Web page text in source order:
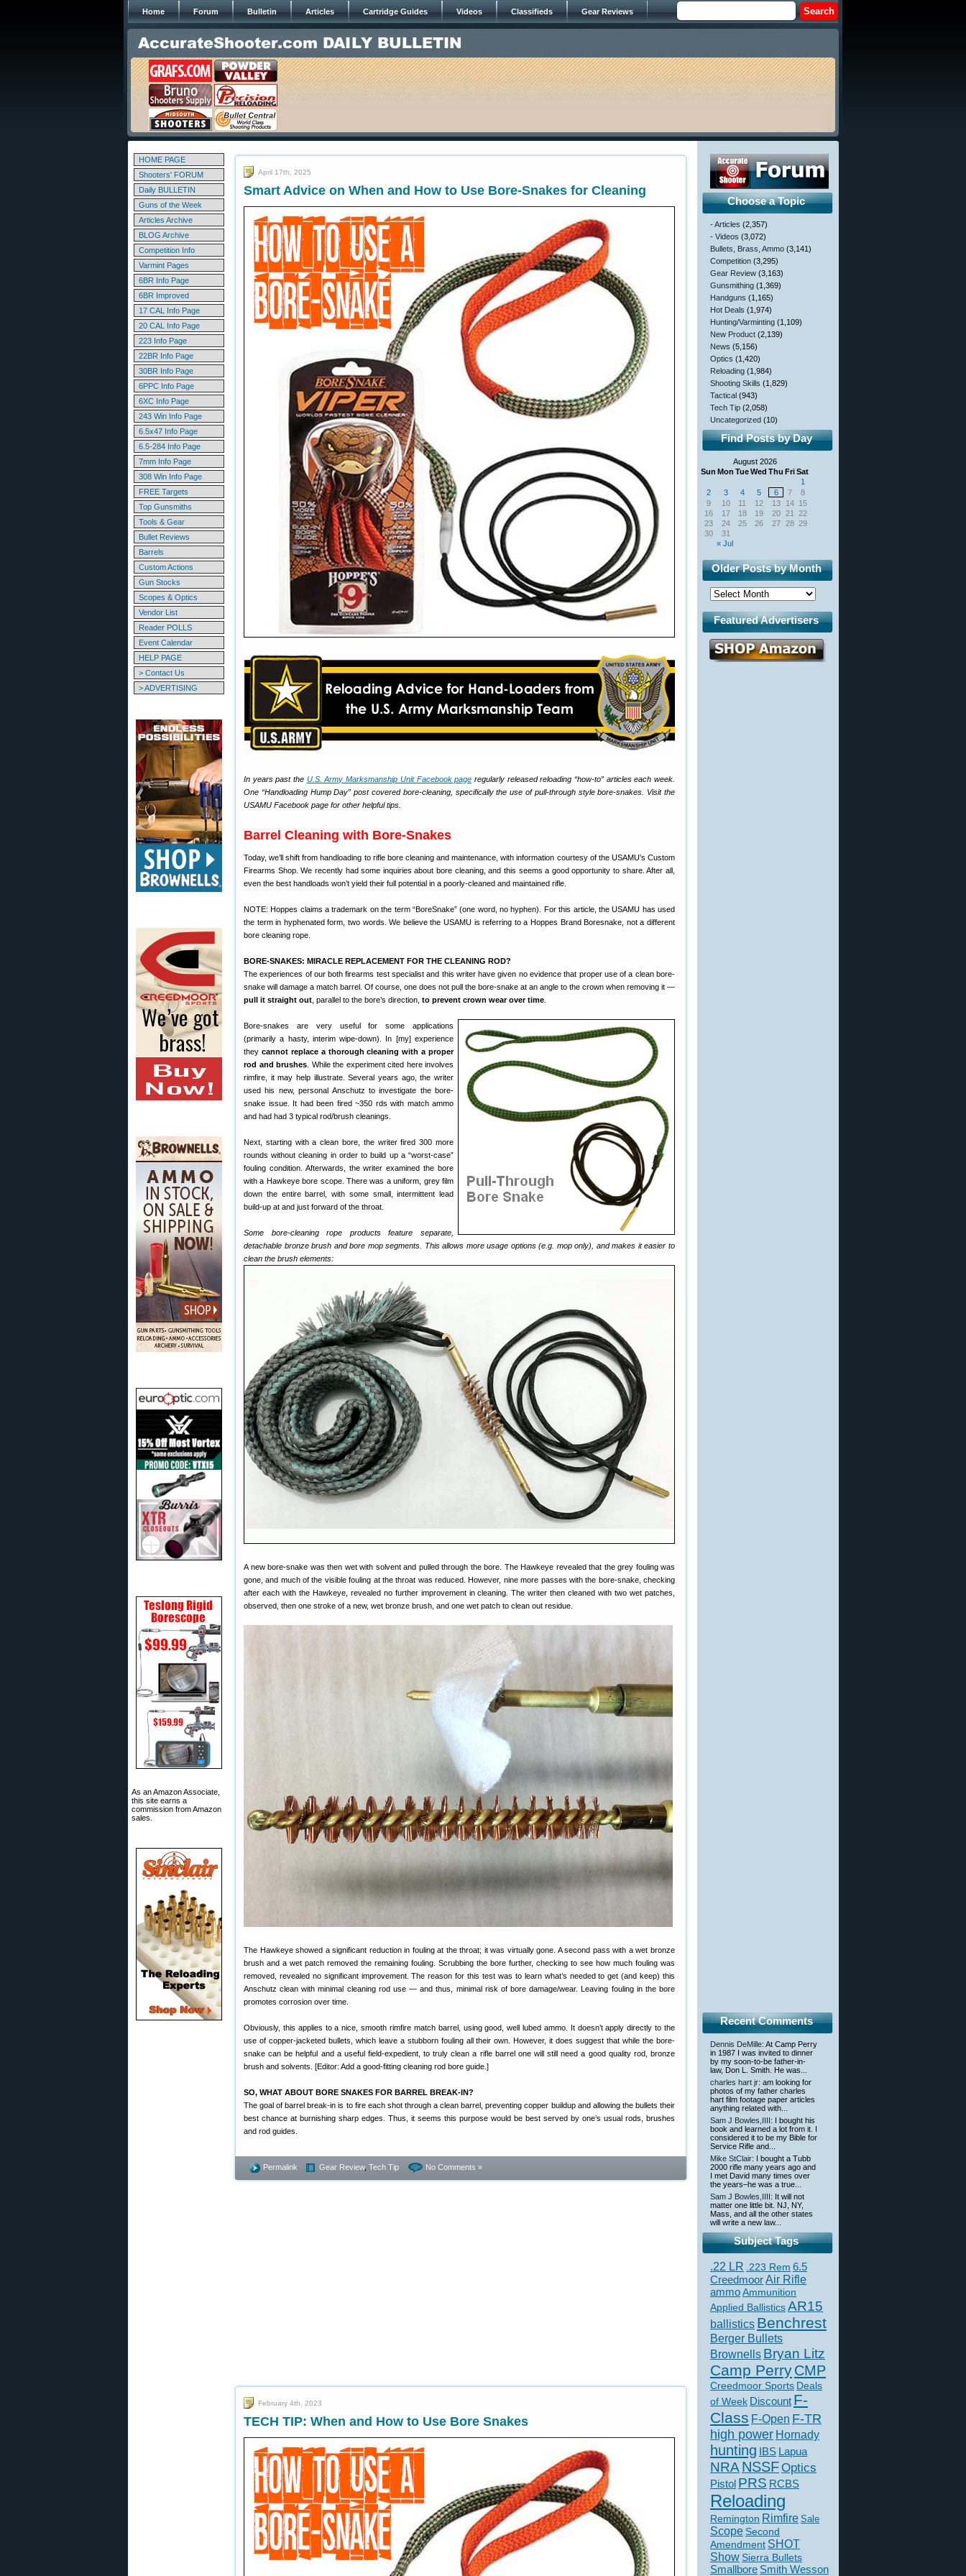
Home Forum Bulletin Articles Cartridge Guides Videos Classifieds Gear Reviews
HOME PAGE
Shooters' FORUM
Daily BULLETIN
Guns of the Week
Articles Archive
BLOG Archive
Competition Info
Varmint Pages
6BR Info Page
6BR Improved
17 CAL Info Page
20 CAL Info Page
223 Info Page
22BR Info Page
30BR Info Page
6PPC Info Page
6XC Info Page
243 Win Info Page
6.5x47 Info Page
6.5-284 Info Page
7mm Info Page
308 Win Info Page
FREE Targets
Top Gunsmiths
Tools & Gear
Bullet Reviews
Barrels
Custom Actions
Gun Stocks
Scopes & Optics
Vendor List
Reader POLLS
Event Calendar
HELP PAGE
> Contact Us
> ADVERTISING
As an Amazon Associate,
this site earns a
commission from Amazon
sales.
April 17th, 2025
Smart Advice on When and How to Use Bore-Snakes for Cleaning
In years past the U.S. Army Marksmanship Unit Facebook page regularly released reloading “how-to” articles each week.
One “Handloading Hump Day” post covered bore-cleaning, specifically the use of pull-through style bore-snakes. Visit the
USAMU Facebook page for other helpful tips.
Barrel Cleaning with Bore-Snakes
Today, we’ll shift from handloading to rifle bore cleaning and maintenance, with information courtesy of the USAMU’s Custom
Firearms Shop. We recently had some inquiries about bore cleaning, and this seems a good opportunity to share. After all,
even the best handloads won’t yield their full potential in a poorly-cleaned and maintained rifle.
NOTE: Hoppes claims a trademark on the term “BoreSnake” (one word, no hyphen). For this article, the USAMU has used
the term in hyphenated form, two words. We believe the USAMU is referring to a Hoppes Brand Boresnake, not a different
bore cleaning rope.
BORE-SNAKES: MIRACLE REPLACEMENT FOR THE CLEANING ROD?
The experiences of our both firearms test specialist and this writer have given no evidence that proper use of a clean bore-
snake will damage a match barrel. Of course, one does not pull the bore-snake at an angle to the crown when removing it —
pull it straight out , parallel to the bore’s direction, to prevent crown wear over time
Bore-snakes are very useful for some applications
(primarily a hasty, interim wipe-down). In [my] experience
they cannot replace a thorough cleaning with a proper
rod and brushes . While the experiment cited here involves
rimfire, it may help illustrate. Several years ago, the writer
used his new, personal Anschutz to investigate the bore-
snake issue. It had been fired ~350 rds with match ammo
and had had 3 typical rod/brush cleanings.
Next, starting with a clean bore, the writer fired 300 more
rounds without cleaning in order to build up a “worst-case”
fouling condition. Afterwards, the writer examined the bore
with a Hawkeye bore scope. There was a uniform, grey film
down the entire barrel, with some small, intermittent lead
build-up at and just forward of the throat.
Some bore-cleaning rope products feature separate,
detachable bronze brush and bore mop segments. This allows more usage options (e.g. mop only), and makes it easier to
clean the brush elements:
A new bore-snake was then wet with solvent and pulled through the bore. The Hawkeye revealed that the grey fouling was
gone, and much of the visible fouling at the throat was reduced. However, nine more passes with the bore-snake, checking
after each with the Hawkeye, revealed no further improvement in cleaning. The writer then cleaned with two wet patches,
observed, then one stroke of a new, wet bronze brush, and one wet patch to clean out residue.
The Hawkeye showed a significant reduction in fouling at the throat; it was virtually gone. A second pass with a wet bronze
brush and a wet patch removed the remaining fouling. Scrubbing the bore further, checking to see how much fouling was
removed, revealed no significant improvement. The reason for this test was to learn what’s needed to get (and keep) this
Anschutz clean with minimal cleaning rod use — and thus, minimal risk of bore damage/wear. Leaving fouling in the bore
promotes corrosion over time.
Obviously, this applies to a nice, smooth rimfire match barrel, using good, well lubed ammo. It doesn’t apply directly to the
use of copper-jacketed bullets, which leave a stubborn fouling all their own. However, it does suggest that while the bore-
snake can be helpful and a useful field-expedient, to truly clean a rifle barrel one will still need a good quality rod, bronze
brush and solvents. [Editor: Add a good-fitting cleaning rod bore guide.]
SO, WHAT ABOUT BORE SNAKES FOR BARREL BREAK-IN?
The goal of barrel break-in is to fire each shot through a clean barrel, preventing copper buildup and allowing the bullets their
best chance at burnishing sharp edges. Thus, it seems this purpose would be best served by one’s usual rods, brushes
and rod guides.
Permalink Gear Review, Tech Tip No Comments »
February 4th, 2023
TECH TIP: When and How to Use Bore Snakes
Choose a Topic
- Articles (2,357)
- Videos (3,072)
Bullets, Brass, Ammo (3,141)
Competition (3,295)
Gear Review (3,163)
Gunsmithing (1,369)
Handguns (1,165)
Hot Deals (1,974)
Hunting/Varminting (1,109)
New Product (2,139)
News (5,156)
Optics (1,420)
Reloading (1,984)
Shooting Skills (1,829)
Tactical (943)
Tech Tip (2,058)
Uncategorized (10)
Find Posts by Day
August 2026
Sun Mon TueWed Thu FriSat
« Jul
1
2
3 4 5 6 7
8
9
10 11 12 13 14 15
16
17 18 19 20 21
22
23
24 25 26 27 28 29
30
31
Older Posts by Month
Featured Advertisers
Recent Comments
Dennis DeMille: At Camp Perry
in 1987 I was invited to dinner
by my soon-to-be father-in-
law, Don L. Smith. He was...
charles hart jr: am looking for
photos of my father charles
hart film footage paper articles
anything related with...
Sam J Bowles,IIII : I bought his
book and learned a lot from it. I
considered it to be my Bible for
Service Rifle and...
Mike StClair: I bought a Tubb
2000 rifle many years ago and
I met David many times over
the years–he was a true...
Sam J Bowles,IIII : It will not
matter one little bit. NJ, NY,
Mass, and all the other states
will write a new law...
Subject Tags
.22 LR .223 Rem 6.5
CreedmoorAir Rifle
ammoAmmunition
Applied BallisticsAR15
ballistics Benchrest
Berger Bullets
Brownells Bryan Litz
Camp PerryCMP
Creedmoor Sports Deals
of Week Discount F-
Class F-Open F-TR
high power Hornady
hunting IBS Lapua
NRANSSFOptics
Pistol PRS RCBS
Reloading
Remington Rimfire Sale
Scope Second
Amendment SHOT
ShowSierra Bullets
Smallbore Smith Wesson